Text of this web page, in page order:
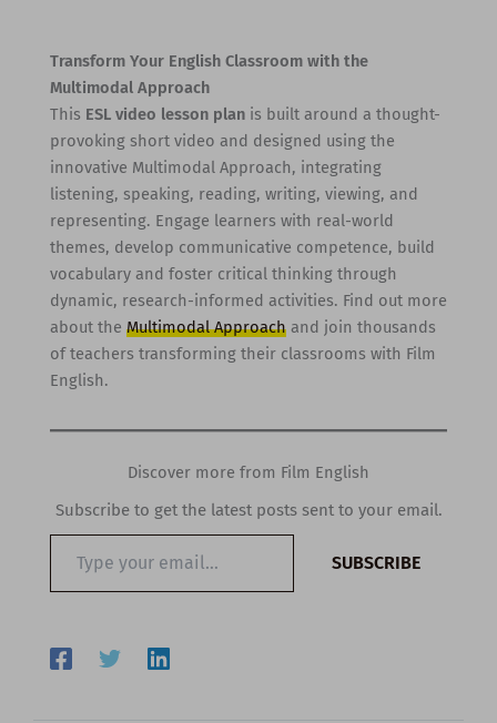
Transform Your English Classroom with the
Multimodal Approach
This ESL video lesson planis built around a thought-
provoking short video and designed using the
innovative Multimodal Approach, integrating
listening, speaking, reading, writing, viewing, and
representing. Engage learners with real-world
themes, develop communicative competence, build
vocabulary and foster critical thinking through
dynamic, research-informed activities. Find out more
about the Multimodal Approachand join thousands
of teachers transforming their classrooms with Film
English.
Discover more from Film English
Subscribe to get the latest posts sent to your email.
email…
SUBSCRIBE